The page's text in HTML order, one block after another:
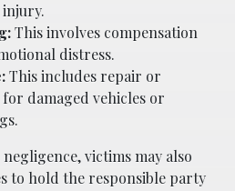
This involves compensation
distress.
This includes repair or
damaged vehicles or
victims may also
to hold the responsible party